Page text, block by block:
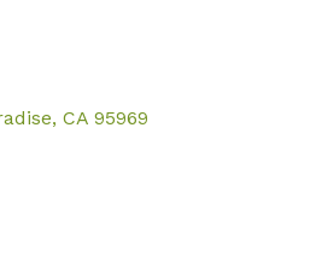
CA 95969